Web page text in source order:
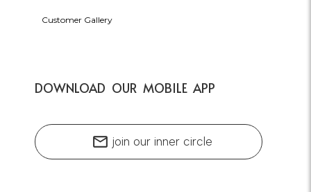
Customer Gallery
DOWNLOAD OUR MOBILE APP
mail join our inner circle